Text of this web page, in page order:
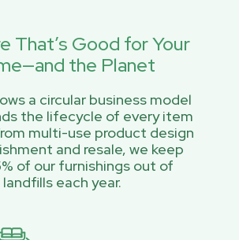
That’s Good for Your
the Planet
a circular business model
the lifecycle of every item
multi-use product design
and resale, we keep
of our furnishings out of
landfills each year.